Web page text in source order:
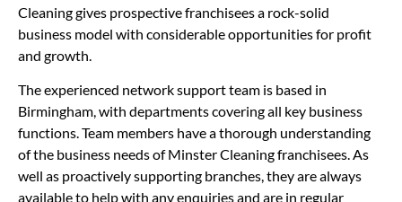
Cleaning gives prospective franchisees a rock-solid
business model with considerable opportunities for profit
and growth.
The experienced network support team is based in
Birmingham, with departments covering all key business
functions. Team members have a thorough understanding
of the business needs of Minster Cleaning franchisees. As
well as proactively supporting branches, they are always
available to help with any enquiries and are in regular